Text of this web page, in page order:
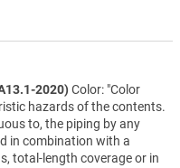
2020)Color: "Color
hazards of the contents.
to, the piping by any
in combination with a
total-length coverage or in